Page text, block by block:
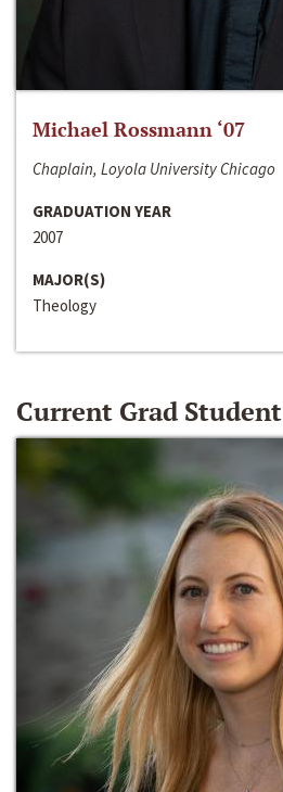
Michael Rossmann ‘07
Chaplain, Loyola University Chicago
GRADUATION YEAR
2007
MAJOR(S)
Theology
Current Grad Student